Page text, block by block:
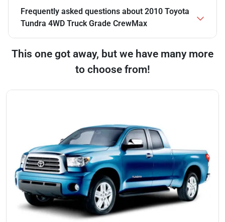
Frequently asked questions about 2010 Toyota
Tundra 4WD Truck Grade CrewMax
This one got away, but we have many more
to choose from!